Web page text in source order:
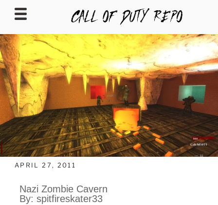
CALLOFDUTYREPO
APRIL 27, 2011
Nazi Zombie Cavern
By: spitfireskater33